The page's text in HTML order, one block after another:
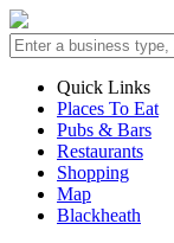
Quick Links
Places To Eat
Pubs & Bars
Restaurants
Shopping
Map
Blackheath